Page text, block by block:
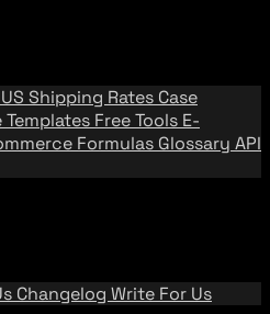
Shipping Rates Case
Templates Free Tools E-
Formulas Glossary API
Changelog Write For Us